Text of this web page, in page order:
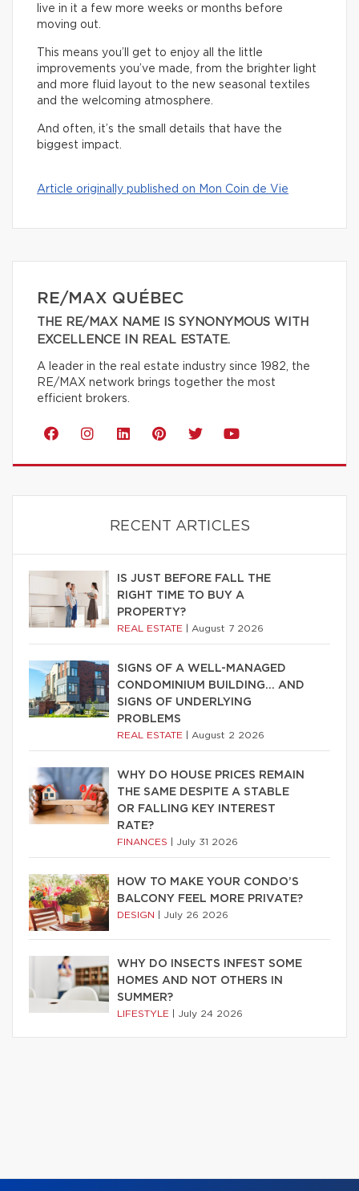
live in it a few more weeks or months before
moving out.
This means you’ll get to enjoy all the little
improvements you’ve made, from the brighter light
and more fluid layout to the new seasonal textiles
and the welcoming atmosphere.
And often, it’s the small details that have the
biggest impact.
Article originally published on Mon Coin de Vie
RE/MAX QUÉBEC
THE RE/MAX NAME IS SYNONYMOUS WITH
EXCELLENCE IN REAL ESTATE.
A leader in the real estate industry since 1982, the
RE/MAX network brings together the most
efficient brokers.
RECENT ARTICLES
IS JUST BEFORE FALL THE
RIGHT TIME TO BUY A
PROPERTY?
REAL ESTATE August 7 2026
SIGNS OF A WELL-MANAGED
CONDOMINIUM BUILDING… AND
SIGNS OF UNDERLYING
PROBLEMS
REAL ESTATE August 2 2026
WHY DO HOUSE PRICES REMAIN
THE SAME DESPITE A STABLE
OR FALLING KEY INTEREST
RATE?
FINANCES July 31 2026
HOW TO MAKE YOUR CONDO’S
BALCONY FEEL MORE PRIVATE?
DESIGN July 26 2026
WHY DO INSECTS INFEST SOME
HOMES AND NOT OTHERS IN
SUMMER?
LIFESTYLE July 24 2026